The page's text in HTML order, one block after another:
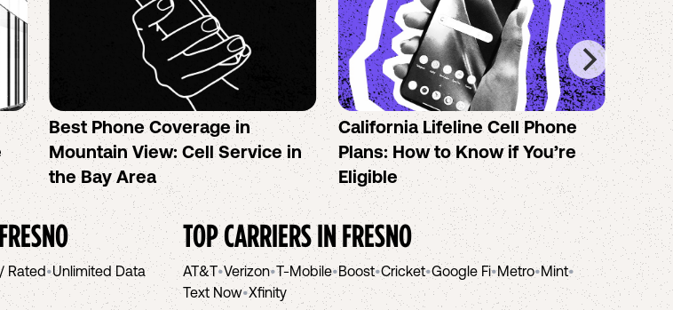
Best Phone Coverage in
Mountain View: Cell Service in
the Bay Area
California Lifeline Cell Phone
Plans: How to Know if You’re
Eligible
How
the
Rated•Unlimited Data
TOP CARRIERS INFRESNO
AT&T•Verizon•T-Mobile•Boost•Cricket•Google Fi•Metro•Mint•
Text Now•Xfinity